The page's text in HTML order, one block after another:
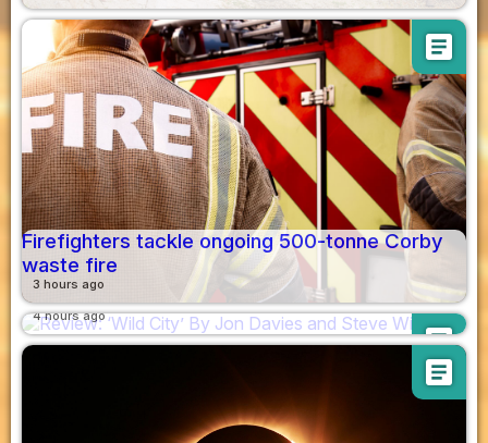
article
Firefighters tackle ongoing 500-tonne Corby
waste fire
3 hours ago
article
Review: ‘Wild City’ By Jon Davies and Steve
Williams
4 hours ago
article